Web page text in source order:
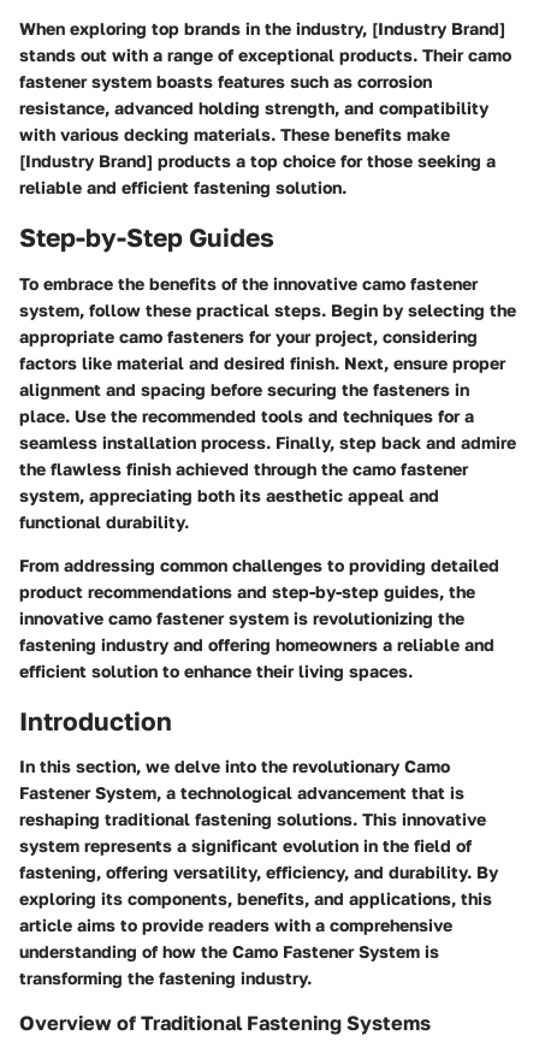
When exploring top brands in the industry, [Industry Brand]
stands out with a range of exceptional products. Their camo
fastener system boasts features such as corrosion
resistance, advanced holding strength, and compatibility
with various decking materials. These benefits make
[Industry Brand] products a top choice for those seeking a
reliable and efficient fastening solution.
Step-by-Step Guides
To embrace the benefits of the innovative camo fastener
system, follow these practical steps. Begin by selecting the
appropriate camo fasteners for your project, considering
factors like material and desired finish. Next, ensure proper
alignment and spacing before securing the fasteners in
place. Use the recommended tools and techniques for a
seamless installation process. Finally, step back and admire
the flawless finish achieved through the camo fastener
system, appreciating both its aesthetic appeal and
functional durability.
From addressing common challenges to providing detailed
product recommendations and step-by-step guides, the
innovative camo fastener system is revolutionizing the
fastening industry and offering homeowners a reliable and
efficient solution to enhance their living spaces.
Introduction
In this section, we delve into the revolutionary Camo
Fastener System, a technological advancement that is
reshaping traditional fastening solutions. This innovative
system represents a significant evolution in the field of
fastening, offering versatility, efficiency, and durability. By
exploring its components, benefits, and applications, this
article aims to provide readers with a comprehensive
understanding of how the Camo Fastener System is
transforming the fastening industry.
Overview of Traditional Fastening Systems